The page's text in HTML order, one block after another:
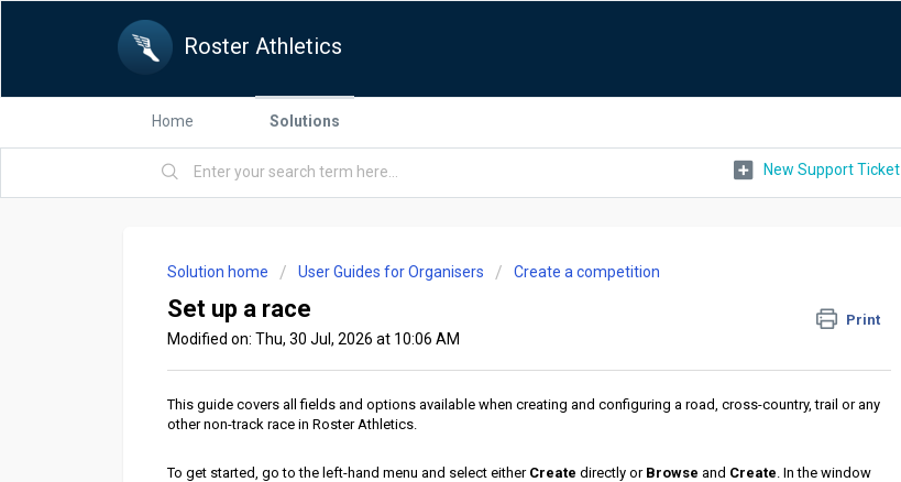
Roster Athletics
Home Solutions
New Support Ticket
Solution home User Guides for Organisers Create a competition
Set up a race Print
Modified on: Thu, 30 Jul, 2026 at 10:06 AM
This guide covers all fields and options available when creating and configuring a road, cross-country, trail or any
other non-track race in Roster Athletics.
To get started, go to the left-hand menu and select either Create directly or Browse and Create . In the window